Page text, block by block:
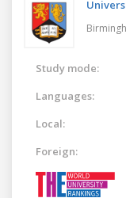
Study mode:
Languages:
Local:
Foreign: